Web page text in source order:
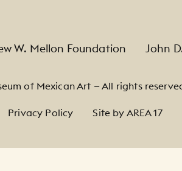
W. Mellon Foundation John
of Mexican Art — All rights
Privacy Policy Site by AREA 17